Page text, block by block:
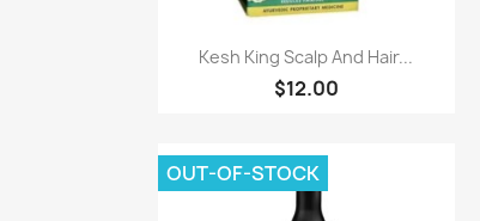
Paparan pantas
Kesh King Scalp And Hair...
$12.00
OUT-OF-STOCK